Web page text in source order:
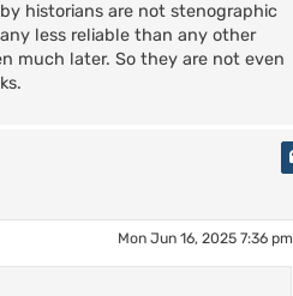
historians are not stenographic
less reliable than any other
much later. So they are not even
Mon Jun 16, 2025 7:36 pm